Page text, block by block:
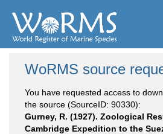
WoRMS source
You have requested access to
the source (SourceID: 90330):
Gurney, R. (1927). Zoological
Cambridge Expedition to the